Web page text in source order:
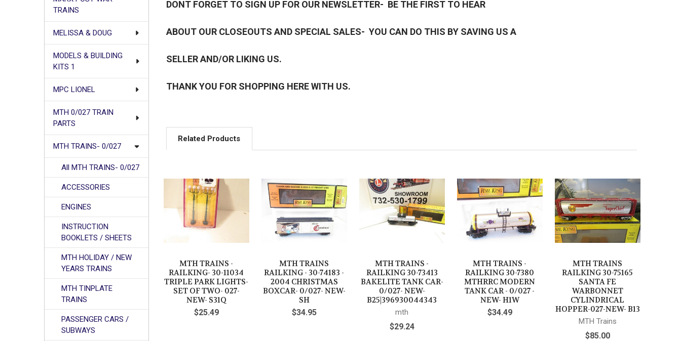
TRAINS
MELISSA & DOUG
MODELS & BUILDING
KITS 1
MPC LIONEL
MTH 0/027 TRAIN
PARTS
MTH TRAINS- 0/027
All MTH TRAINS- 0/027
ACCESSORIES
ENGINES
INSTRUCTION
BOOKLETS / SHEETS
MTH HOLIDAY / NEW
YEARS TRAINS
MTH TINPLATE
TRAINS
PASSENGER CARS /
SUBWAYS
DONT FORGET TO SIGN UP FOR OUR NEWSLETTER- BE THE FIRST TO HEAR
ABOUT OUR CLOSEOUTS AND SPECIAL SALES- YOU CAN DO THIS BY SAVING US A
SELLER AND/OR LIKING US.
THANK YOU FOR SHOPPING HERE WITH US.
Related Products
Related
Products
MTH TRAINS -
RAILKING- 30-11034
TRIPLE PARK LIGHTS-
SET OF TWO- 027-
NEW- S31Q
$25.49
MTH TRAINS
RAILKING - 30-74183 -
2004 CHRISTMAS
BOXCAR- 0/027- NEW-
SH
$34.95
MTH TRAINS -
RAILKING 30-73413
BAKELITE TANK CAR-
0/027- NEW-
B25|396930044343
mth
$29.24
MTH TRAINS -
RAILKING 30-7380
MTHRRC MODERN
TANK CAR - 0/027 -
NEW- H1W
$34.49
MTH TRAINS
RAILKING 30-75165
SANTA FE
WARBONNET
CYLINDRICAL
HOPPER-027-NEW- B13
MTH Trains
$85.00